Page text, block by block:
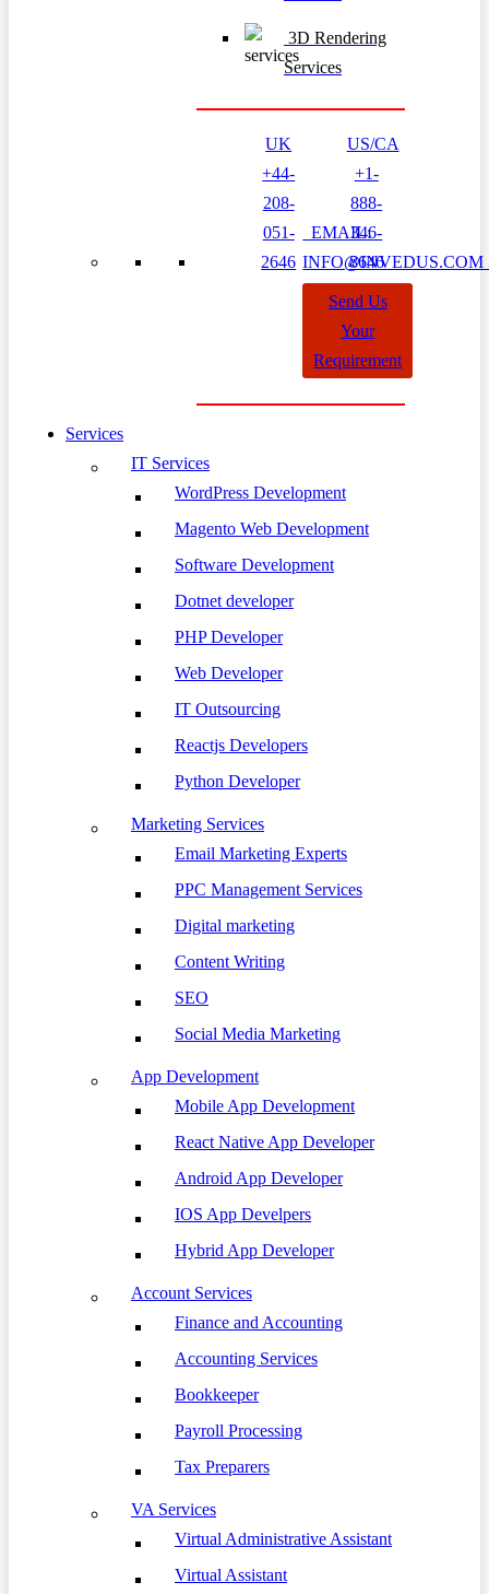
3D Rendering
Services
UK
+44-
208-
051-
2646
EMAIL:
US/CA
+1-
888-
346-
8646
Send Us
Your
Requirement
Services
IT Services
WordPress Development
Magento Web Development
Software Development
Dotnet developer
PHP Developer
Web Developer
IT Outsourcing
Reactjs Developers
Python Developer
Marketing Services
Email Marketing Experts
PPC Management Services
Digital marketing
Content Writing
SEO
Social Media Marketing
App Development
Mobile App Development
React Native App Developer
Android App Developer
IOS App Develpers
Hybrid App Developer
Account Services
Finance and Accounting
Accounting Services
Bookkeeper
Payroll Processing
Tax Preparers
VA Services
Virtual Administrative Assistant
Virtual Assistant